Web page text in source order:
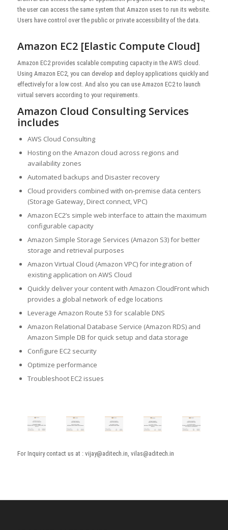
the user can access the same system that Amazon uses to run its website.
Users have control over the public or private accessibility of the data.
Amazon EC2 [Elastic Compute Cloud]
Amazon EC2 provides scalable computing capacity in the AWS cloud.
Using Amazon EC2, you can develop and deploy applications quickly and
effectively for a low cost. And also you can use Amazon EC2 to launch
virtual servers according to your requirements.
Amazon Cloud Consulting Services
includes
AWS Cloud Consulting
Hosting on the Amazon cloud across regions and
availability zones
Automated backups and Disaster recovery
Cloud providers combined with on-premise data centers
(Storage Gateway, Direct connect, VPC)
Amazon EC2’s simple web interface to attain the maximum
configurable capacity
Amazon Simple Storage Services (Amazon S3) for better
storage and retrieval purposes
Amazon Virtual Cloud (Amazon VPC) for integration of
existing application on AWS Cloud
Quickly deliver your content with Amazon CloudFront which
provides a global network of edge locations
Leverage Amazon Route 53 for scalable DNS
Amazon Relational Database Service (Amazon RDS) and
Amazon Simple DB for quick setup and data storage
Configure EC2 security
Optimize performance
Troubleshoot EC2 issues
For Inquiry contact us at : vijay@aditech.in, vilas@aditech.in